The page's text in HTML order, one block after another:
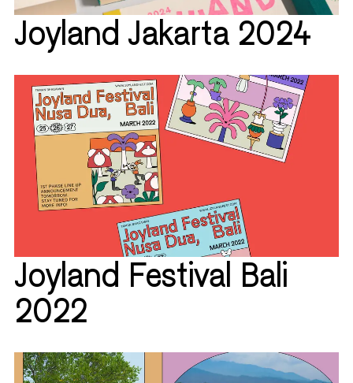
Joyland Jakarta 2024
Joyland Festival Bali
2022